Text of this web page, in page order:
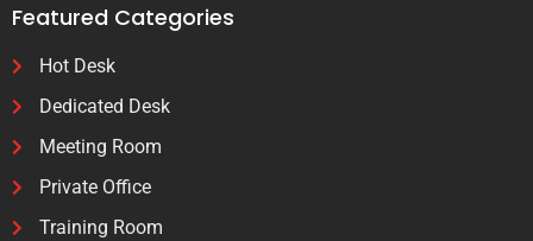
Featured Categories
Hot Desk
Dedicated Desk
Meeting Room
Private Office
Training Room